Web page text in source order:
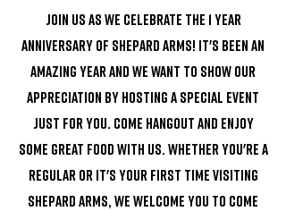
Join us as we celebrate the 1 year
anniversary of Shepard Arms! It's been an
amazing year and we want to show our
appreciation by hosting a special event
just for you. Come hangout and enjoy
some great food with us. Whether you're a
regular or it's your first time visiting
Shepard Arms, we welcome you to come